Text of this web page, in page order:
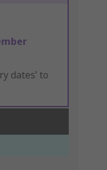
dates’ to